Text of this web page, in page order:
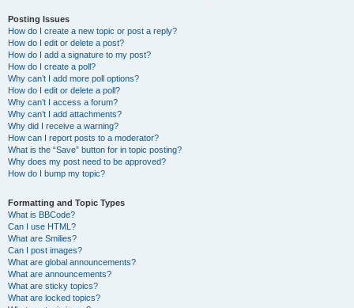
Posting Issues
How do I create a new topic or post a reply?
How do I edit or delete a post?
How do I add a signature to my post?
How do I create a poll?
Why can’t I add more poll options?
How do I edit or delete a poll?
Why can’t I access a forum?
Why can’t I add attachments?
Why did I receive a warning?
How can I report posts to a moderator?
What is the “Save” button for in topic posting?
Why does my post need to be approved?
How do I bump my topic?
Formatting and Topic Types
What is BBCode?
Can I use HTML?
What are Smilies?
Can I post images?
What are global announcements?
What are announcements?
What are sticky topics?
What are locked topics?